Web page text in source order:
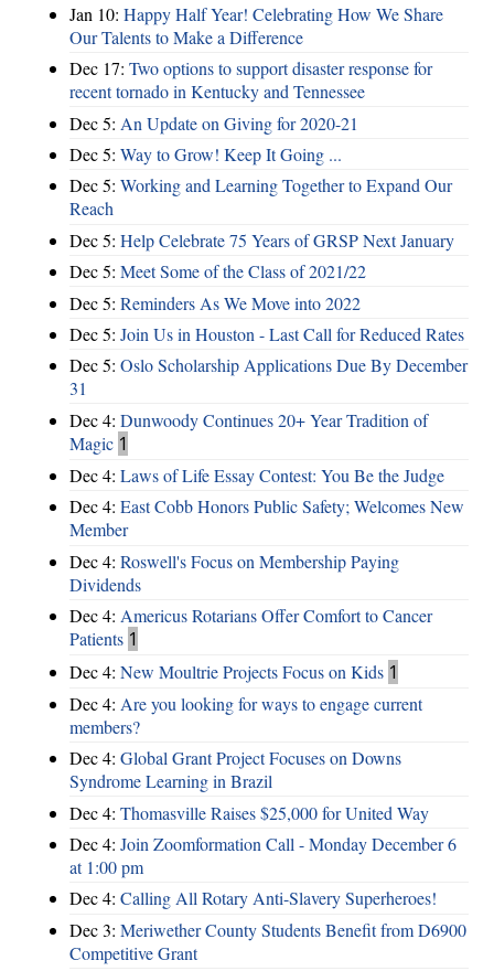
Jan 10: Happy Half Year! Celebrating How We Share
Our Talents to Make a Difference
Dec 17: Two options to support disaster response for
recent tornado in Kentucky and Tennessee
Dec 5: An Update on Giving for 2020-21
Dec 5: Way to Grow! Keep It Going ...
Dec 5: Working and Learning Together to Expand Our
Reach
Dec 5: Help Celebrate 75 Years of GRSP Next January
Dec 5: Meet Some of the Class of 2021/22
Dec 5: Reminders As We Move into 2022
Dec 5: Join Us in Houston - Last Call for Reduced Rates
Dec 5: Oslo Scholarship Applications Due By December
31
Dec 4: Dunwoody Continues 20+ Year Tradition of
Magic 1
Dec 4: Laws of Life Essay Contest: You Be the Judge
Dec 4: East Cobb Honors Public Safety; Welcomes New
Member
Dec 4: Roswell's Focus on Membership Paying
Dividends
Dec 4: Americus Rotarians Offer Comfort to Cancer
Patients 1
Dec 4: New Moultrie Projects Focus on Kids 1
Dec 4: Are you looking for ways to engage current
members?
Dec 4: Global Grant Project Focuses on Downs
Syndrome Learning in Brazil
Dec 4: Thomasville Raises $25,000 for United Way
Dec 4: Join Zoomformation Call - Monday December 6
at 1:00 pm
Dec 4: Calling All Rotary Anti-Slavery Superheroes!
Dec 3: Meriwether County Students Benefit from D6900
Competitive Grant